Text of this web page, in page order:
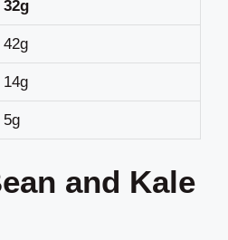
32g
42g
14g
5g
and Kale